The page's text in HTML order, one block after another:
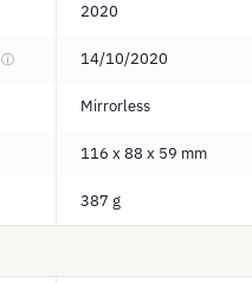
2020
ⓘ 14/10/2020
Mirrorless
116 x 88 x 59 mm
387 g